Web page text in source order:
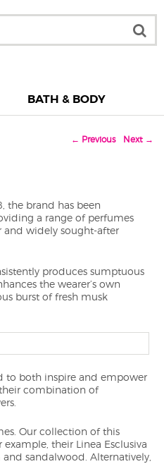
BATH & BODY
← Previous Next →
the brand has been
a range of perfumes
and widely sought-after
produces sumptuous
the wearer’s own
burst of fresh musk
to both inspire and empower
combination of
Our collection of this
their Linea Esclusiva
sandalwood. Alternatively,